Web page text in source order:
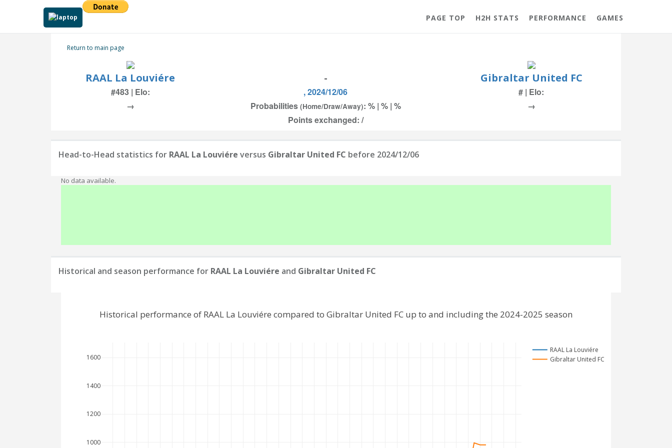
PAGE TOP H2H STATS PERFORMANCE GAMES
Return to main page
RAAL La Louviére - Gibraltar United FC
#483 | Elo: , 2024/12/06
# | Elo:
→
Probabilities (Home/Draw/Away): % | % | %
→
Points exchanged: /
Head-to-Head statistics for RAAL La Louviére versus Gibraltar United FC before 2024/12/06
No data available.
Historical and season performance for RAAL La Louviére and Gibraltar United FC
1000
1200
1400
1600
RAAL La Louviére
Gibraltar United FC
Historical performance of RAAL La Louviére compared to Gibraltar United FC up to and including the 2024-2025 season